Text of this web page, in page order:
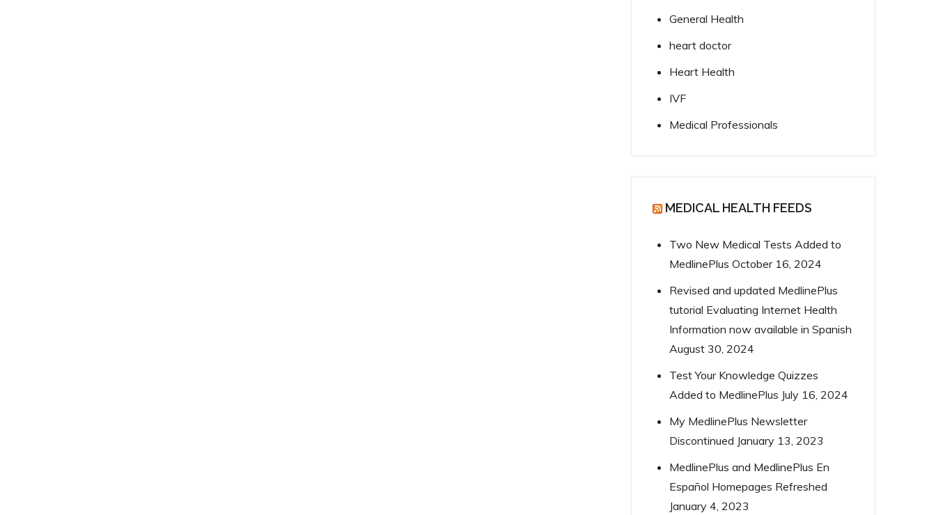
General Health
heart doctor
Heart Health
IVF
Medical Professionals
MEDICAL HEALTH FEEDS
Two New Medical Tests Added to
MedlinePlus October 16, 2024
Revised and updated MedlinePlus
tutorial Evaluating Internet Health
Information now available in Spanish
August 30, 2024
Test Your Knowledge Quizzes
Added to MedlinePlus July 16, 2024
My MedlinePlus Newsletter
Discontinued January 13, 2023
MedlinePlus and MedlinePlus En
Español Homepages Refreshed
January 4, 2023